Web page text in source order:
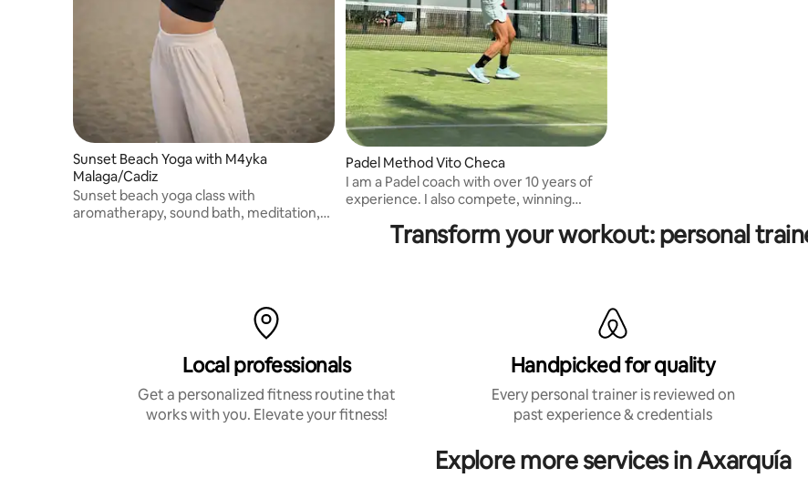
Sunset Beach Yoga with M4yka
Malaga/Cadiz
Sunset beach yoga class with
aromatherapy, sound bath, meditation,
Padel Method Vito Checa
I am a Padel coach with over 10 years of
experience. I also compete, winning
English.Transform your workout: personal
Local professionals
Get a personalized fitness routine that
works with you. Elevate your fitness!
Handpicked for quality
Every personal trainer is reviewed on
past experience & credentials
Explore more services in Axarquía